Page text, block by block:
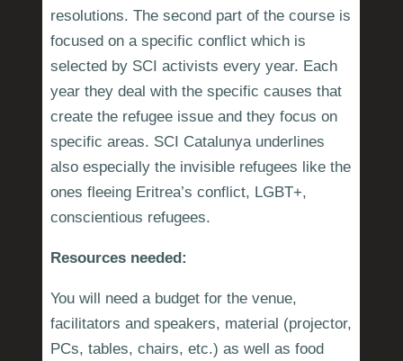
resolutions. The second part of the course is
focused on a specific conflict which is
selected by SCI activists every year. Each
year they deal with the specific causes that
create the refugee issue and they focus on
specific areas. SCI Catalunya underlines
also especially the invisible refugees like the
ones fleeing Eritrea’s conflict, LGBT+,
conscientious refugees.
Resources needed:
You will need a budget for the venue,
facilitators and speakers, material (projector,
PCs, tables, chairs, etc.) as well as food